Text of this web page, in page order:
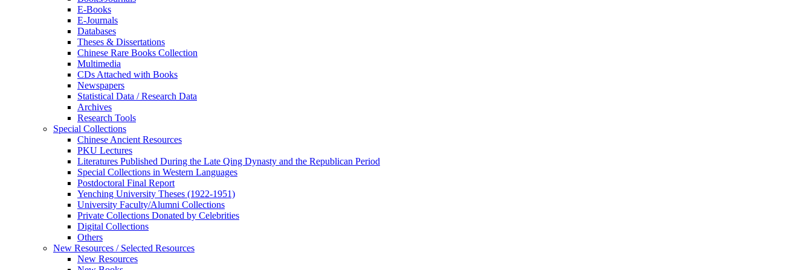
E-Books
E‑Journals
Databases
Theses & Dissertations
Chinese Rare Books Collection
Multimedia
CDs Attached with Books
Newspapers
Statistical Data / Research Data
Archives
Research Tools
Special Collections
Chinese Ancient Resources
PKU Lectures
Literatures Published During the Late Qing Dynasty and the Republican Period
Special Collections in Western Languages
Postdoctoral Final Report
Yenching University Theses (1922‑1951)
University Faculty/Alumni Collections
Private Collections Donated by Celebrities
Digital Collections
Others
New Resources / Selected Resources
New Resources